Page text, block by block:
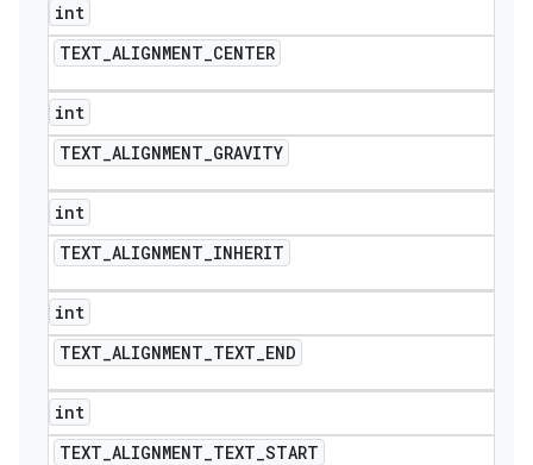
int
TEXT_ALIGNMENT_CENTER
int
TEXT_ALIGNMENT_GRAVITY
int
TEXT_ALIGNMENT_INHERIT
int
TEXT_ALIGNMENT_TEXT_END
int
TEXT_ALIGNMENT_TEXT_START